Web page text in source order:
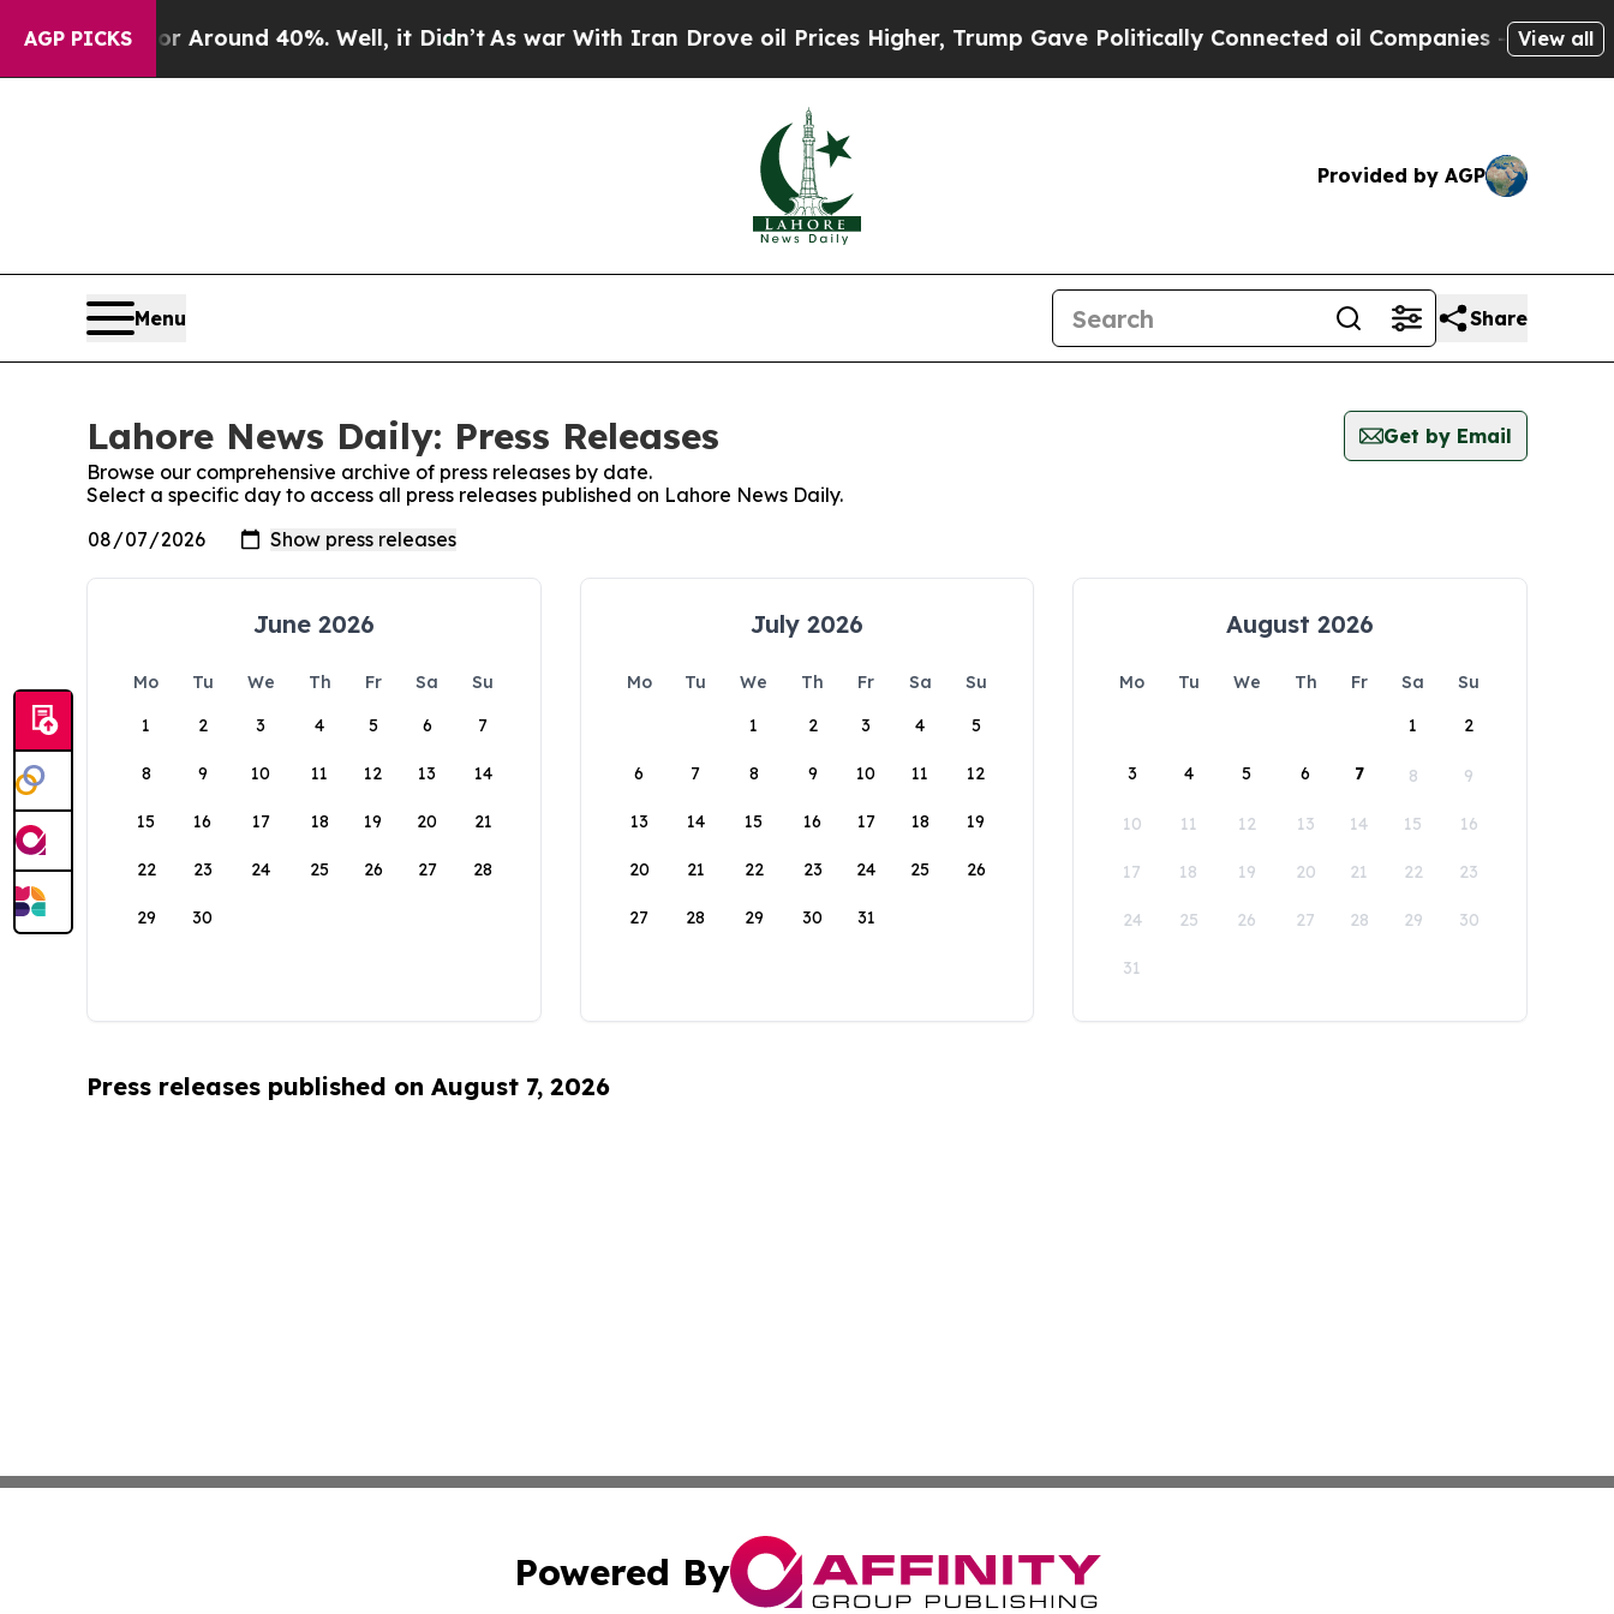
AGP PICKS
a Floor Around 40%. Well, it Didn’tAs war With Iran Drove oil Prices Higher, Trump Gave Politically Connected oil Companies — not View all
Provided by AGP
Menu Share
Lahore News Daily: Press Releases
Get by Email
Browse our comprehensive archive of press releases by date.
Select a specific day to access all press releases published on Lahore News Daily.
June 2026
Mo Tu We Th Fr Sa
Su
1
2 3 4 5 6 7
8 9 10 11 12 13 14
15 16 17 18 19 20 21
22 23 24 25 26 27 28
29 30
July 2026
Mo Tu We Th Fr Sa
Su
1
2 3 4 5
6 7 8 9 10 11 12
13 14 15 16 17 18 19
20 21 22 23 24 25 26
27 28 29 30 31
August 2026
Mo Tu We Th Fr Sa
Su
1
2
3 4 5 6 7 8 9
10 11 12 13 14 15 16
17 18 19 20 21 22 23
24 25 26 27 28 29 30
31
Press releases published on August 7, 2026
Powered By